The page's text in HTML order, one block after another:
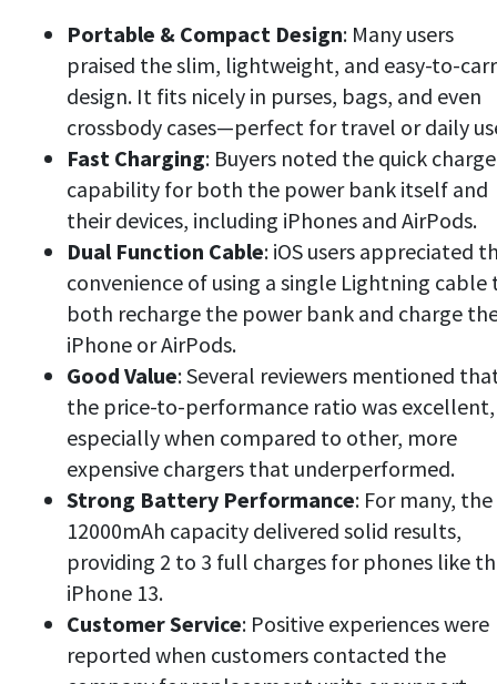
Portable & Compact Design: Many users
praised the slim, lightweight, and easy-to-
design. It fits nicely in purses, bags, and even
crossbody cases—perfect for travel or daily
Fast Charging: Buyers noted the quick charge
capability for both the power bank itself and
their devices, including iPhones and AirPods.
Dual Function Cable: iOS users appreciated
convenience of using a single Lightning cable
both recharge the power bank and charge
iPhone or AirPods.
Good Value: Several reviewers mentioned
the price-to-performance ratio was excellent,
especially when compared to other, more
expensive chargers that underperformed.
Strong Battery Performance: For many, the
12000mAh capacity delivered solid results,
providing 2 to 3 full charges for phones like
iPhone 13.
Customer Service: Positive experiences were
reported when customers contacted the